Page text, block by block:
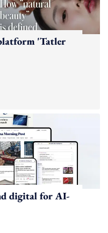
'Tatler
digital for AI-